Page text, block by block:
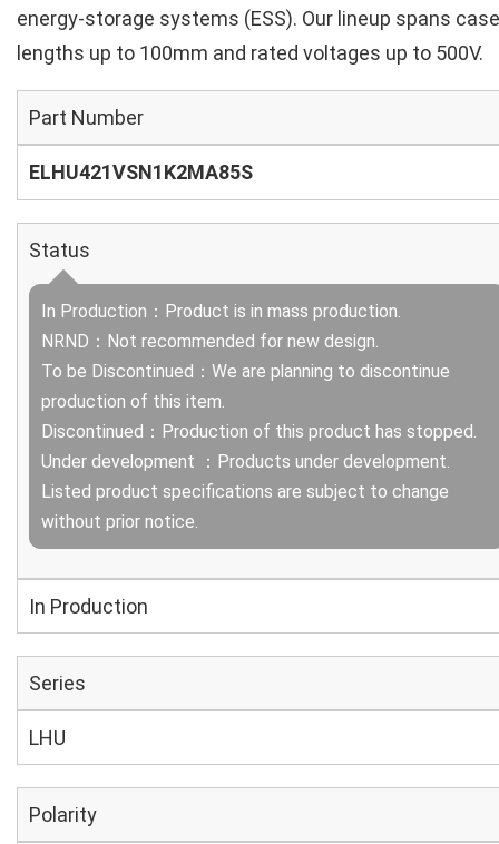
energy‑storage systems (ESS). Our lineup spans case
lengths up to 100mm and rated voltages up to 500V.
Part Number
ELHU421VSN1K2MA85S
Status
In Production：Product is in mass production.
NRND：Not recommended for new design.
To be Discontinued：We are planning to discontinue
production of this item.
Discontinued：Production of this product has stopped.
Under development ：Products under development.
Listed product specifications are subject to change
without prior notice.
In Production
Series
LHU
Polarity